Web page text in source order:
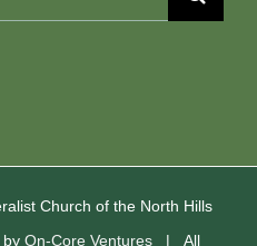
Church of the North Hills
On-Core Ventures | All